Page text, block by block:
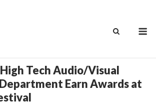
Tech Audio/Visual
Earn Awards at